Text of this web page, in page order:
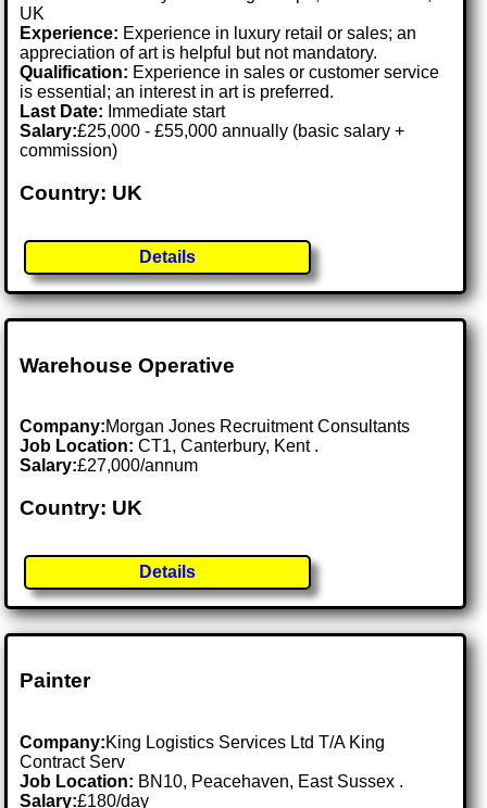
UK
Experience: Experience in luxury retail or sales; an
appreciation of art is helpful but not mandatory.
Qualification: Experience in sales or customer service
is essential; an interest in art is preferred.
Last Date: Immediate start
Salary:£25,000 - £55,000 annually (basic salary +
commission)
Country: UK
Details
Warehouse Operative
Company:Morgan Jones Recruitment Consultants
Job Location:CT1, Canterbury, Kent .
Salary:£27,000/annum
Country: UK
Details
Painter
Company:King Logistics Services Ltd T/A King
Contract Serv
Job Location: BN10, Peacehaven, East Sussex .
Salary:£180/day